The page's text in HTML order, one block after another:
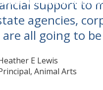
support to
agencies,
all going to
homes."
E Lewis
Animal Arts